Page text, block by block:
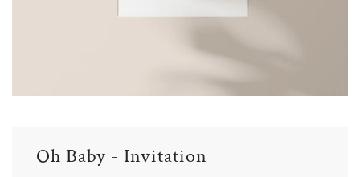
Oh Baby - Invitation